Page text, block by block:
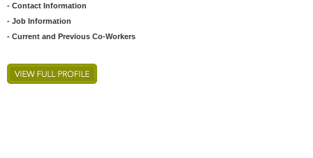
- Contact Information
- Job Information
- Current and Previous Co-Workers